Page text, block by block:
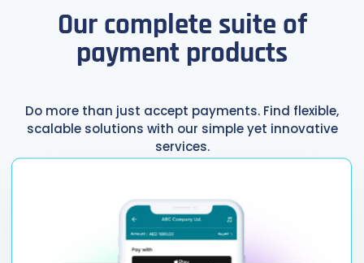
Our complete suite of
payment products
Do more than just accept payments. Find flexible,
scalable solutions with our simple yet innovative
services.